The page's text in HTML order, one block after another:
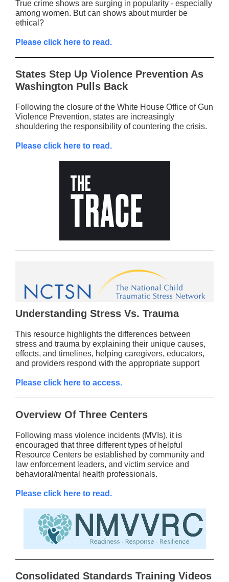
True crime shows are surging in popularity - especially
among women. But can shows about murder be
ethical?
Please click here to read.
States Step Up Violence Prevention As
Washington Pulls Back
Following the closure of the White House Office of Gun
Violence Prevention, states are increasingly
shouldering the responsibility of countering the crisis.
Please click here to read.
Understanding Stress Vs. Trauma
This resource highlights the differences between
stress and trauma by explaining their unique causes,
effects, and timelines, helping caregivers, educators,
and providers respond with the appropriate support
Please click here to access.
Overview Of Three Centers
Following mass violence incidents (MVIs), it is
encouraged that three different types of helpful
Resource Centers be established by community and
law enforcement leaders, and victim service and
behavioral/mental health professionals.
Please click here to read.
Consolidated Standards Training Videos